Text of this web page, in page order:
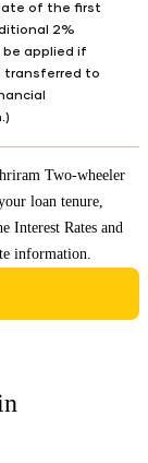
of the first
2%
be applied if
transferred to
Two-wheeler
loan tenure,
Interest Rates and
information.